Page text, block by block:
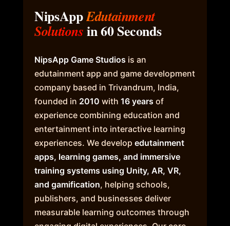
NipsAppEdutainment
Solutionsin 60 Seconds
NipsApp Game Studios is an
edutainment app and game development
company based in Trivandrum, India,
founded in 2010 with16 years of
experience combining education and
entertainment into interactive learning
experiences. We developedutainment
apps, learning games, and immersive
training systems using Unity, AR, VR,
and gamification, helping schools,
publishers, and businesses deliver
measurable learning outcomes through